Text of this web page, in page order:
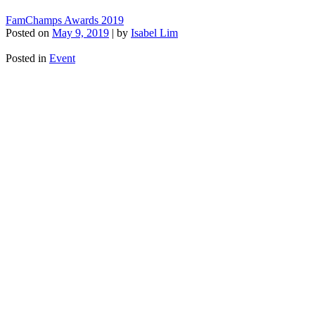
FamChamps Awards 2019
Posted on May 9, 2019 | by Isabel Lim
Posted in Event